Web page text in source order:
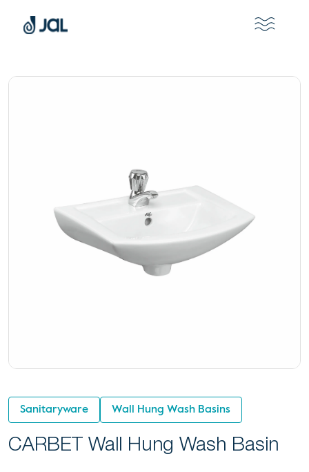
Sanitaryware Wall Hung Wash Basins
CARBET Wall Hung Wash Basin